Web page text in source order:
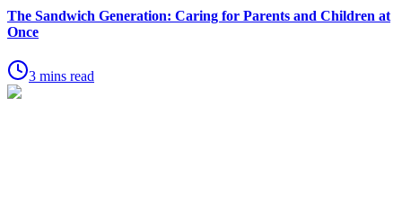
The Sandwich Generation: Caring for Parents and Children at
Once
3 mins read